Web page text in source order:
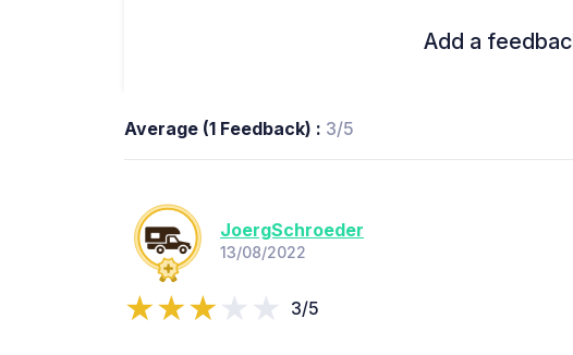
Add a
Average (1 Feedback) : 3/5
JoergSchroeder
13/08/2022
3/5